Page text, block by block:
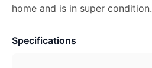
home and is in super condition.
Specifications